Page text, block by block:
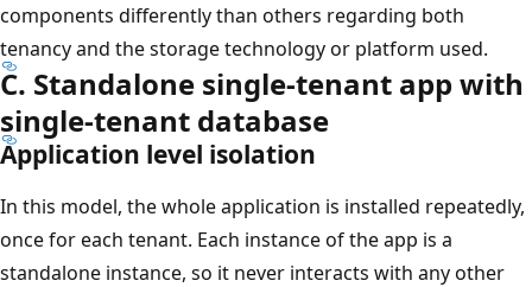
components differently than others regarding both
tenancy and the storage technology or platform used.
C. Standalone single-tenant app with
single-tenant database
Application level isolation
In this model, the whole application is installed repeatedly,
once for each tenant. Each instance of the app is a
standalone instance, so it never interacts with any other